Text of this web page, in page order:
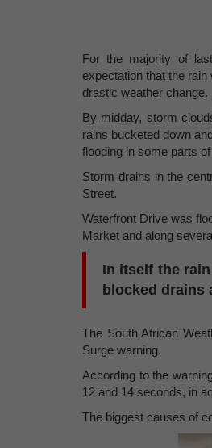
For the majority of
expectation that the
drastic weather change.
By midday, storm
rains bucketed down
flooding in some parts
Storm drains in the
Street.
Waterfront Drive was
Market and along
In itself the
blocked drains
The South African
Surge warning.
According to the
12 and 14 seconds, in
The biggest causes of